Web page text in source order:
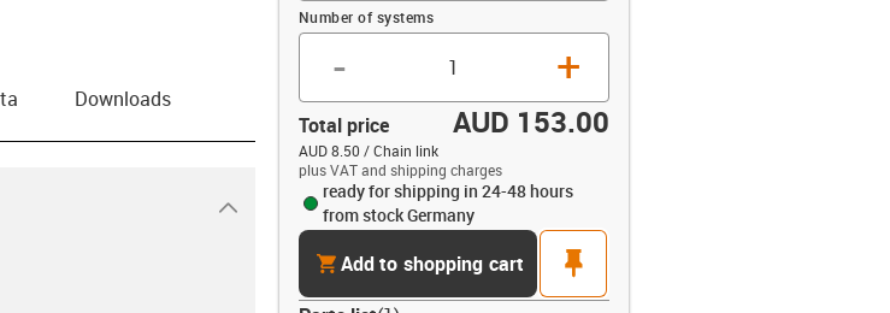
Number of systems
- +
Total price AUD 153.00
AUD 8.50 / Chain link
plus VAT and shipping charges
ready for shipping in 24-48 hours
from stock Germany
cartAdd to shopping cart
pin
Downloads
igus-icon-dropdown-up